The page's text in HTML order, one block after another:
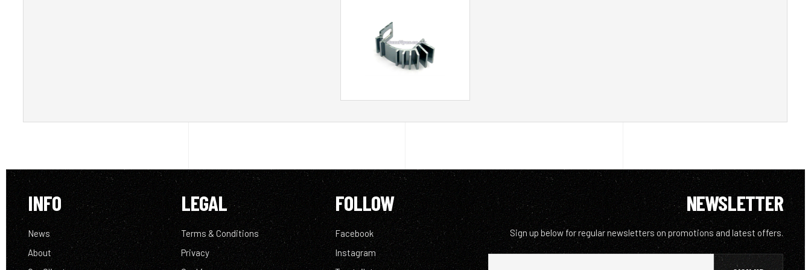
INFO
News
About
LEGAL
Terms & Conditions
Privacy
FOLLOW
Facebook
Instagram
NEWSLETTER
Sign up below for regular newsletters on promotions and latest offers.